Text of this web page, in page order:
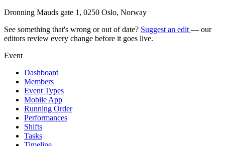
Dronning Mauds gate 1, 0250 Oslo, Norway
See something that's wrong or out of date? Suggest an edit — our
editors review every change before it goes live.
Event
Dashboard
Members
Event Types
Mobile App
Running Order
Performances
Shifts
Tasks